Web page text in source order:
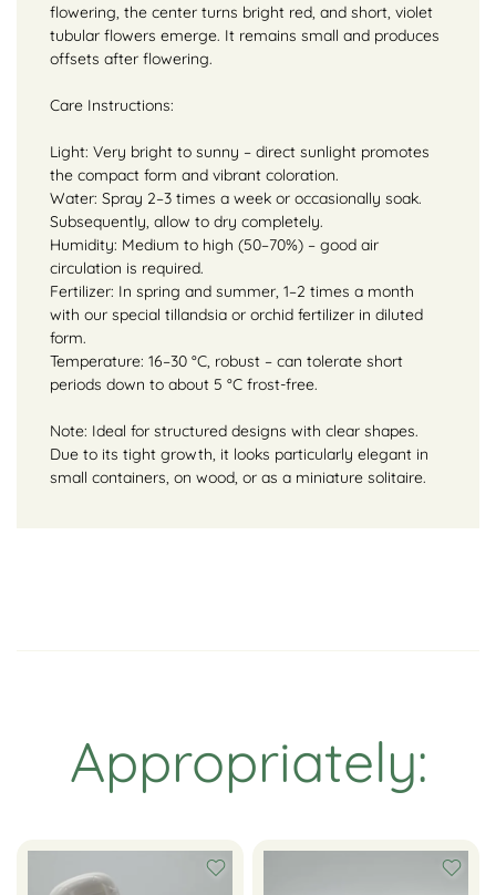
flowering, the center turns bright red, and short, violet
tubular flowers emerge. It remains small and produces
offsets after flowering.
Care Instructions:
Light: Very bright to sunny – direct sunlight promotes
the compact form and vibrant coloration.
Water: Spray 2–3 times a week or occasionally soak.
Subsequently, allow to dry completely.
Humidity: Medium to high (50–70%) – good air
circulation is required.
Fertilizer: In spring and summer, 1–2 times a month
with our special tillandsia or orchid fertilizer in diluted
form.
Temperature: 16–30 °C, robust – can tolerate short
periods down to about 5 °C frost-free.
Note: Ideal for structured designs with clear shapes.
Due to its tight growth, it looks particularly elegant in
small containers, on wood, or as a miniature solitaire.
Appropriately: